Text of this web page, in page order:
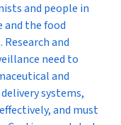
and people in
the food
and
need to
and
systems,
and must